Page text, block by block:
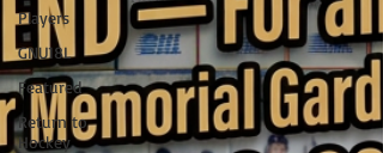
Players
GNU18L
Featured
Return to
Hockey